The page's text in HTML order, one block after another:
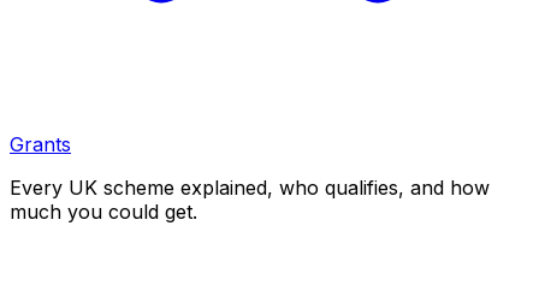
Grants
Every UK scheme explained, who qualifies, and how
much you could get.